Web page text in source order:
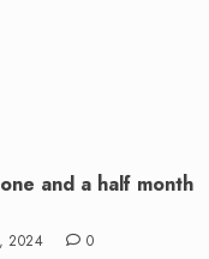
and a half month
2024 0